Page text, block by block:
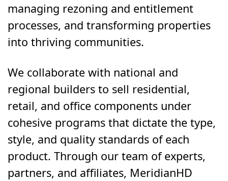
managing rezoning and entitlement
processes, and transforming properties
into thriving communities.
We collaborate with national and
regional builders to sell residential,
retail, and office components under
cohesive programs that dictate the type,
style, and quality standards of each
product. Through our team of experts,
partners, and affiliates, MeridianHD